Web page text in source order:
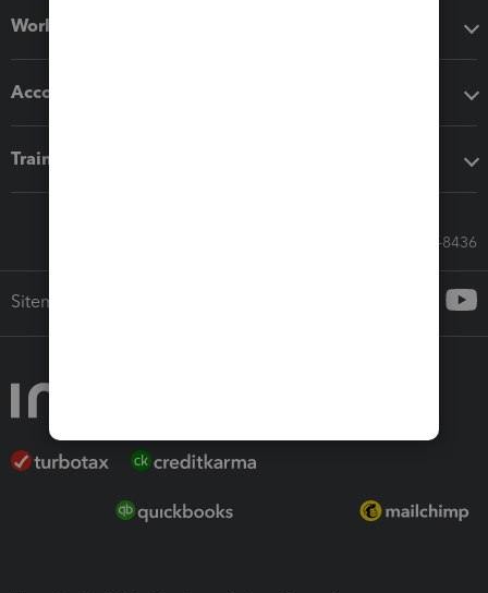
Workflow add-ons
Accounting solutions
Training & support
Call Sales: 833-564-8436
Sitemap